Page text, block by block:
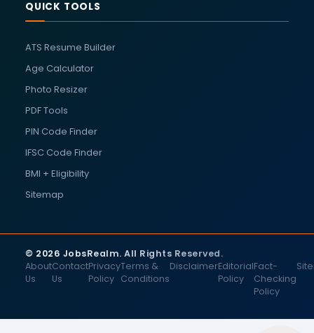
QUICK TOOLS
ATS Resume Builder
Age Calculator
Photo Resizer
PDF Tools
PIN Code Finder
IFSC Code Finder
BMI + Eligibility
Sitemap
© 2026 JobsRealm. All Rights Reserved.
About
Us
Contact
Us
Privacy
Policy
Terms &
Conditions
DisclaimerEditorial
Policy
Fact-
Checking
Policy